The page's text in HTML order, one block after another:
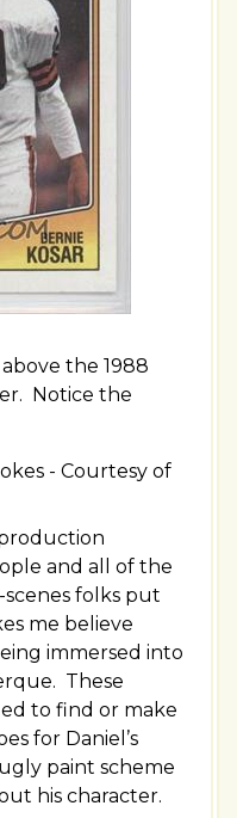
the 1988
Notice the
and all of the
folks put
me believe
immersed into
These
to find or make
for Daniel’s
paint scheme
his character.